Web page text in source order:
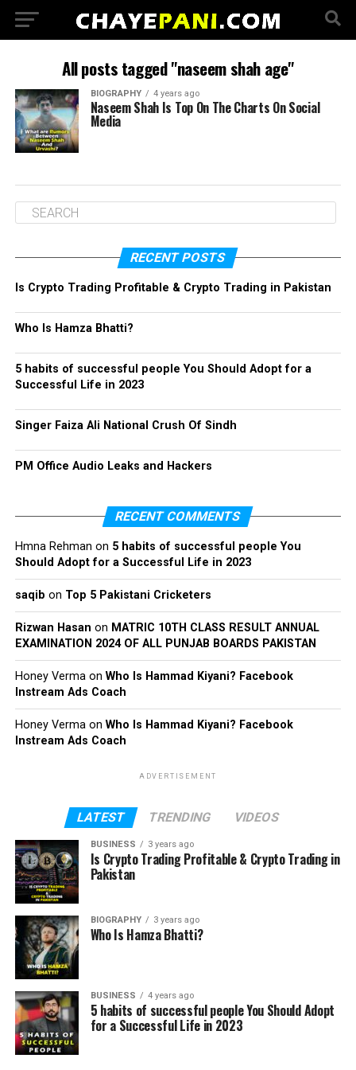
All posts tagged "naseem shah age"
BIOGRAPHY 4 years ago
Naseem Shah Is Top On The Charts On Social
Media
RECENT POSTS
Is Crypto Trading Profitable & Crypto Trading in Pakistan
Who Is Hamza Bhatti?
5 habits of successful people You Should Adopt for a
Successful Life in 2023
Singer Faiza Ali National Crush Of Sindh
PM Office Audio Leaks and Hackers
RECENT COMMENTS
Hmna Rehman on 5 habits of successful people You
Should Adopt for a Successful Life in 2023
saqib on Top 5 Pakistani Cricketers
Rizwan Hasan on MATRIC 10TH CLASS RESULT ANNUAL
EXAMINATION 2024 OF ALL PUNJAB BOARDS PAKISTAN
Honey Vermaon Who Is Hammad Kiyani? Facebook
Instream Ads Coach
Honey Vermaon Who Is Hammad Kiyani? Facebook
Instream Ads Coach
ADVERTISEMENT
LATEST TRENDING VIDEOS
BUSINESS 3 years ago
Is Crypto Trading Profitable & Crypto Trading in
Pakistan
BIOGRAPHY 3 years ago
Who Is Hamza Bhatti?
BUSINESS 4 years ago
5 habits of successful people You Should Adopt
for a Successful Life in 2023